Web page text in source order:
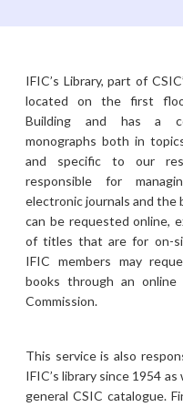
IFIC’s Library, part of
located on the first
Building and has a
monographs both in
and specific to our
responsible for
electronic journals and the
can be requested online,
of titles that are for on-
IFIC members may
books through an
Commission.
This service is also
IFIC’s library since 1954
general CSIC catalogue.